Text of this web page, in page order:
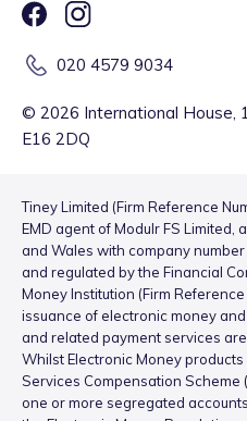
020 4579 9034
© 2026 International House,
E16 2DQ
Tiney Limited (Firm Reference
EMD agent of Modulr FS Limited,
and Wales with company
and regulated by the Financial
Money Institution (Firm
issuance of electronic money
and related payment services
Whilst Electronic Money
Services Compensation Scheme
one or more segregated